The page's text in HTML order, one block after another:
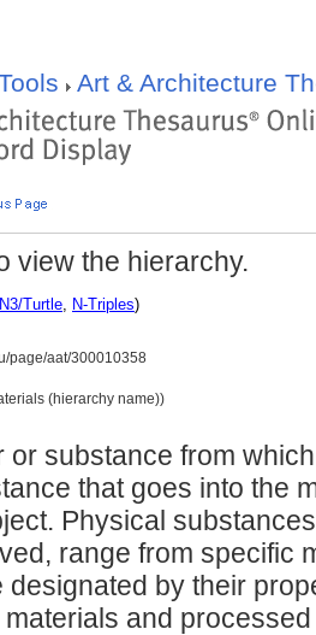
Art & Architecture
view the hierarchy.
N3/Turtle, N-Triples)
page/aat/300010358
(hierarchy name))
or substance from
that goes into the
Physical
range from specific
designated by their
and